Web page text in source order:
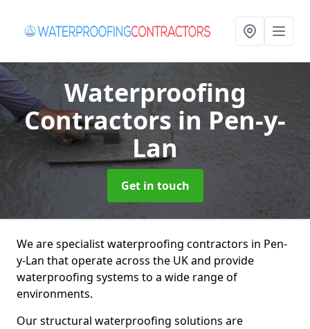
Waterproofing
Contractorsin Pen-y-
Lan
Get in touch
We are specialist waterproofing contractors in Pen-
y-Lan that operate across the UK and provide
waterproofing systems to a wide range of
environments.
Our structural waterproofing solutions are